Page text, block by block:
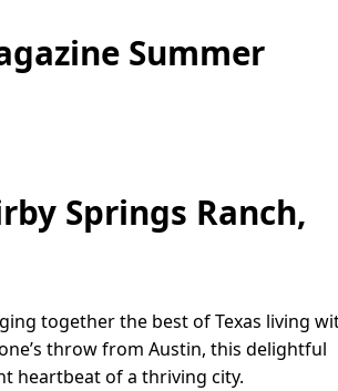
Summer
Springs Ranch,
together the best of Texas living
throw from Austin, this delightful
heartbeat of a thriving city.